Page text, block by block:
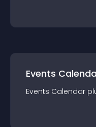
Events
Events Calendar